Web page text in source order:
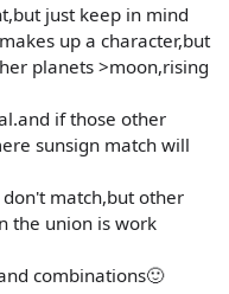
just keep in mind
up a character,but
planets >moon,rising
if those other
sunsign match will
match,but other
the union is work
combinations🙂